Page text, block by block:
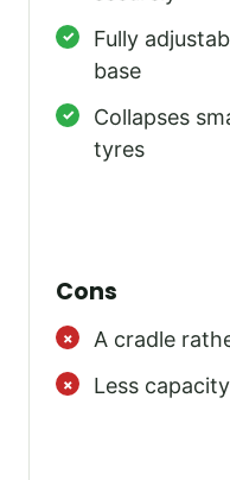
Fully
base
Collapses
tyres
Cons
A cradle
Less